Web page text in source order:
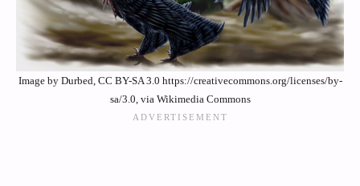
Image by Durbed, CC BY-SA 3.0 https://creativecommons.org/licenses/by-
sa/3.0, via Wikimedia Commons